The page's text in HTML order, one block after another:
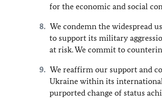
for the economic and social
We condemn the widespread
to support its military
at risk. We commit to
We reaffirm our support and
Ukraine within its
purported change of status